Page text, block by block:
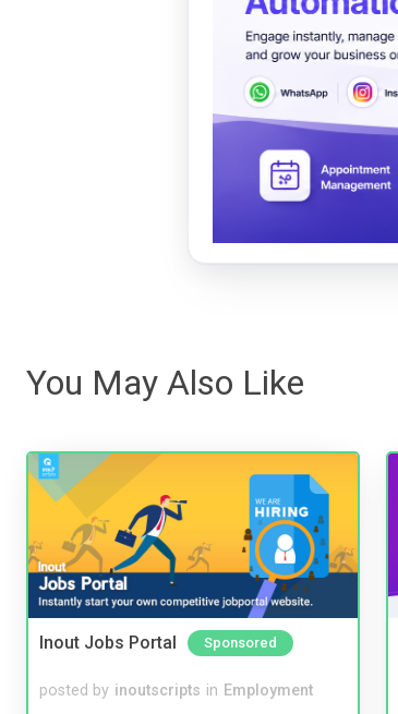
You May Also Like
Inout Jobs Portal Sponsored
posted by inoutscripts in Employment